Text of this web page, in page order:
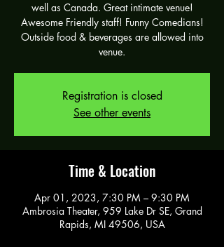
well as Canada. Great intimate venue!
Awesome Friendly staff! Funny Comedians!
Outside food & beverages are allowed into
venue.
Registration is closed
See other events
Time & Location
Apr 01, 2023, 7:30 PM – 9:30 PM
Ambrosia Theater, 959 Lake Dr SE, Grand
Rapids, MI 49506, USA